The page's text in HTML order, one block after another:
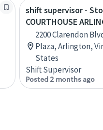
shift supervisor -
COURTHOUSE
2200 Clarendon
Plaza, Arlington,
States
Shift Supervisor
Posted 2 months ago